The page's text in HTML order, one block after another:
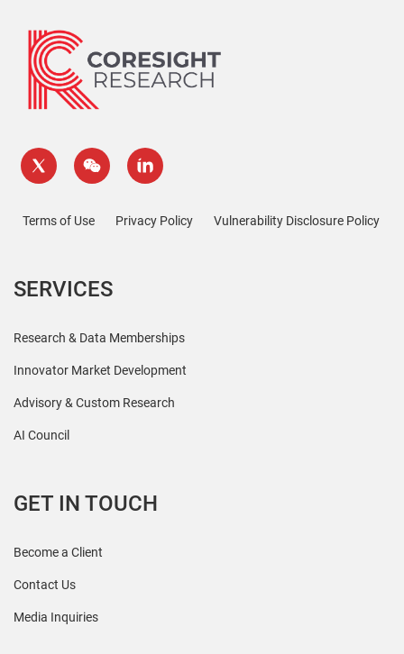
Terms of Use Privacy Policy Vulnerability Disclosure Policy
SERVICES
Research & Data Memberships
Innovator Market Development
Advisory & Custom Research
AI Council
GET IN TOUCH
Become a Client
Contact Us
Media Inquiries